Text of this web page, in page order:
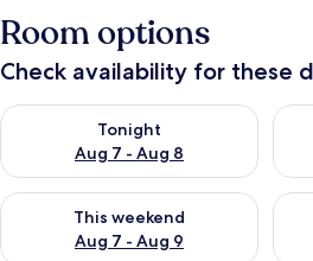
Room options
Check availability for these
Tonight
Aug 7 - Aug 8
Check availability for tonight Aug 7 -
This weekend
Aug 7 - Aug 9
Check availability for this weekend